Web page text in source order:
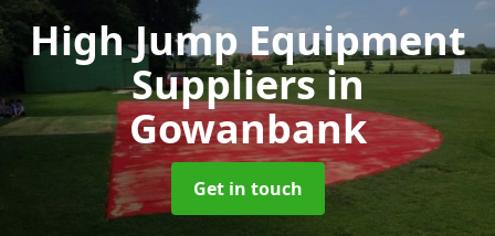
High Jump Equipment
Suppliersin
Gowanbank
Get in touch